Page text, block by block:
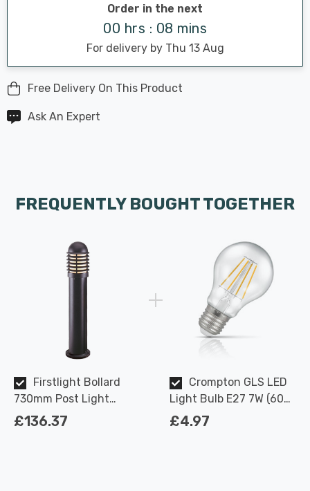
Order in the next
00 hrs : 08 mins
For delivery by Thu 13 Aug
Free Delivery On This Product
Ask An Expert
FREQUENTLY BOUGHT TOGETHER
Firstlight Bollard
730mm Post Light
Traditional Style with
£136.37
Crompton GLS LED
Light Bulb E27 7W (60W
Eqv) Dimmable Warm
£4.97